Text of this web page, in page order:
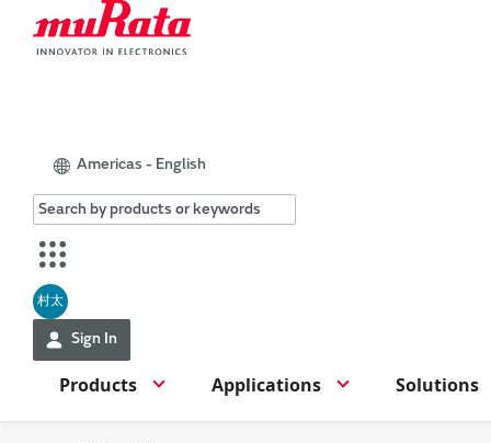
Americas - English
村太
Sign In
Products Applications Solutions